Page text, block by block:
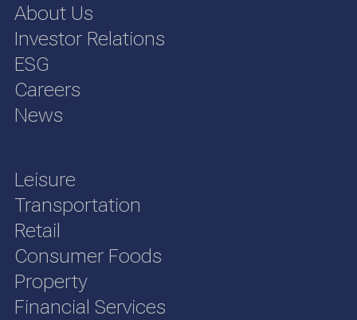
About Us
Investor Relations
ESG
Careers
News
Leisure
Transportation
Retail
Consumer Foods
Property
Financial Services